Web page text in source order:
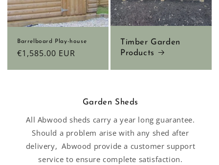
Barrelboard Play-house
Regular
€1,585.00 EUR
Timber Garden
Products
Garden Sheds
All Abwood sheds carry a year long guarantee.
Should a problem arise with any shed after
delivery, Abwood provide a customer support
service to ensure complete satisfaction.